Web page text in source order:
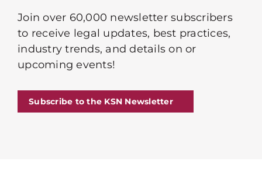
Join over 60,000 newsletter subscribers
to receive legal updates, best practices,
industry trends, and details on or
upcoming events!
Subscribe to the KSN Newsletter